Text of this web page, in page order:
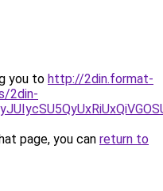
you to http://2din.format-
2din-
page, you can return to